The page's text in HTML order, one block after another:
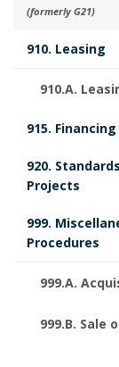
(formerly G21)
910. Leasing
910.A.
915.
920.
Projects
999.
Procedures
999.A.
999.B. Sale